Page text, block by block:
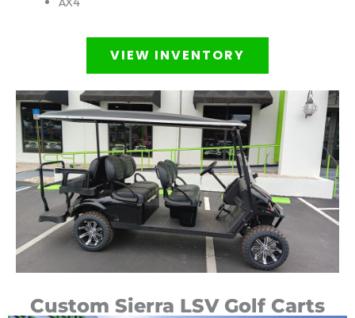
VIEW INVENTORY
Custom Sierra LSV Golf Carts